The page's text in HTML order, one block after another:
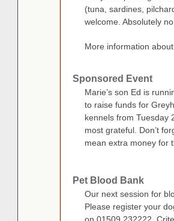
(tuna, sardines,
welcome. Absolutely
More information
Sponsored Event
Marie’s son Ed is
to raise funds for
kennels from Tuesday
most grateful. Don’t
mean extra money for
Pet Blood Bank
Our next session for
Please register your